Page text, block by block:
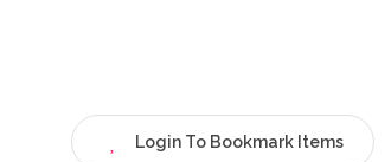
Login To Bookmark Items